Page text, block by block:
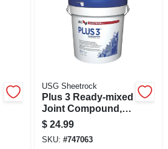
USG Sheetrock
Plus 3 Ready-mixed
Joint Compound,
4.5 Gallon
$ 24.99
SKU: #747063